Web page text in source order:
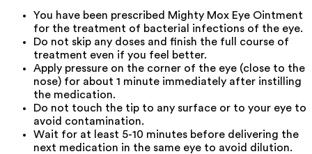
You have been prescribed Mighty Mox Eye Ointment
for the treatment of bacterial infections of the eye.
Do not skip any doses and finish the full course of
treatment even if you feel better.
Apply pressure on the corner of the eye (close to the
nose) for about 1 minute immediately after instilling
the medication.
Do not touch the tip to any surface or to your eye to
avoid contamination.
Wait for at least 5-10 minutes before delivering the
next medication in the same eye to avoid dilution.